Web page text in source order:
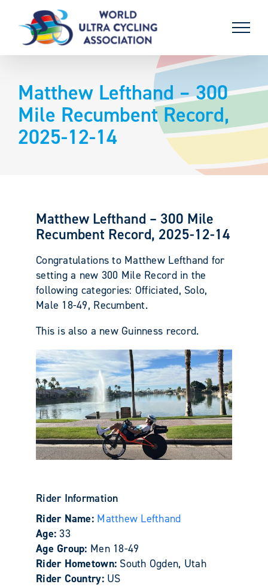
content
Matthew Lefthand – 300
Mile Recumbent Record,
2025-12-14
Matthew Lefthand – 300 Mile
Recumbent Record, 2025-12-14
Congratulations to Matthew Lefthand for
setting a new 300 Mile Record in the
following categories: Officiated, Solo,
Male 18-49, Recumbent.
This is also a new Guinness record.
Rider Information
Rider Name: Matthew Lefthand
Age: 33
Age Group: Men 18-49
Rider Hometown: South Ogden, Utah
Rider Country: US